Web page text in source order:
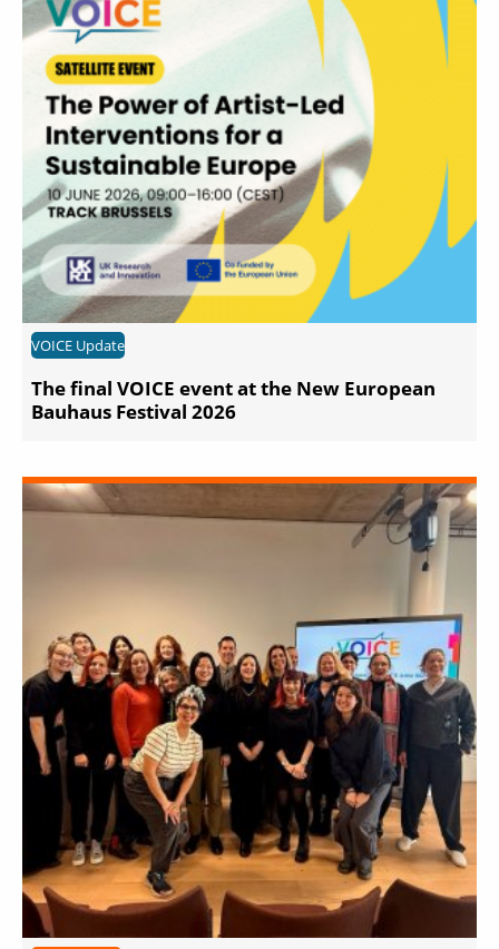
VOICE Update
The final VOICE event at the New European
Bauhaus Festival 2026